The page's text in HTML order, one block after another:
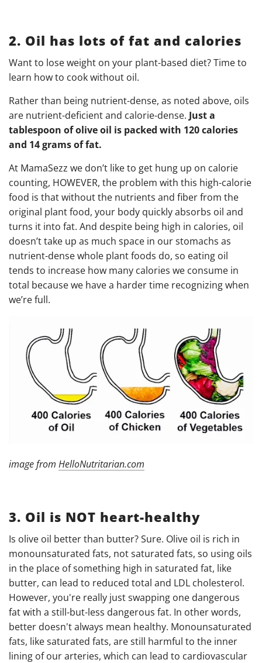
2. Oil has lots of fat and calories
Want to lose weight on your plant-based diet? Time to
learn how to cook without oil.
Rather than being nutrient-dense, as noted above, oils
are nutrient-deficient and calorie-dense. Just a
tablespoon of olive oil is packed with 120 calories
and 14 grams of fat.
At MamaSezz we don’t like to get hung up on calorie
counting, HOWEVER, the problem with this high-calorie
food is that without the nutrients and fiber from the
original plant food, your body quickly absorbs oil and
turns it into fat. And despite being high in calories, oil
doesn’t take up as much space in our stomachs as
nutrient-dense whole plant foods do, so eating oil
tends to increase how many calories we consume in
total because we have a harder time recognizing when
we’re full.
image from HelloNutritarian.com
3. Oil is NOT heart-healthy
Is olive oil better than butter? Sure. Olive oil is rich in
monounsaturated fats, not saturated fats, so using oils
in the place of something high in saturated fat, like
butter, can lead to reduced total and LDL cholesterol.
However, you're really just swapping one dangerous
fat with a still-but-less dangerous fat. In other words,
better doesn't always mean healthy. Monounsaturated
fats, like saturated fats, are still harmful to the inner
lining of our arteries, which can lead to cardiovascular